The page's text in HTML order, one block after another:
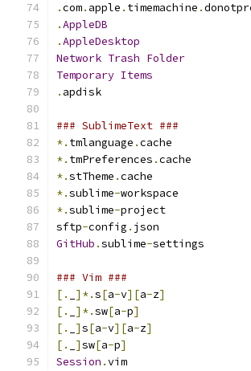
.com. apple . timemachine .
.AppleDB
.AppleDesktop
Network Trash Folder
Temporary Items
. apdisk
### SublimeText ###
*. tmlanguage .cache
*. tmPreferences .cache
*.stTheme .cache
*.sublime-workspace
*.sublime-project
sftp-config . json
GitHub .sublime-settings
### Vim ###
[.
]*.s[a-v][a-z]
[.
]*.sw[a-p]
[.
]s[a-v][a-z]
[.
]sw[a-p]
Session .vim